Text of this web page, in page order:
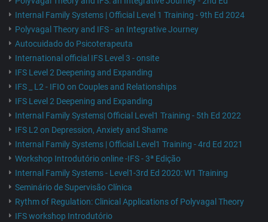
Internal Family Systems | Official Level 1 Training - 9th Ed 2024
Polyvagal Theory and IFS - an Integrative Journey
Autocuidado do Psicoterapeuta
International official IFS Level 3 - onsite
IFS Level 2 Deepening and Expanding
IFS _ L2 - IFIO on Couples and Relationships
IFS Level 2 Deepening and Expanding
Internal Family Systems| Official Level1 Training - 5th Ed 2022
IFS L2 on Depression, Anxiety and Shame
Internal Family Systems | Official Level1 Training - 4rd Ed 2021
Workshop Introdutório online -IFS - 3ª Edição
Internal Family Systems - Level1-3rd Ed 2020: W1 Training
Seminário de Supervisão Clínica
Rythm of Regulation: Clinical Applications of Polyvagal Theory
IFS workshop Introdutório